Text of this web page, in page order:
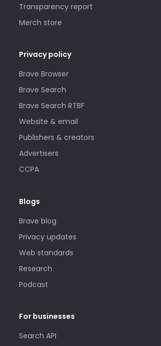
Transparency report
Merch store
Privacy policy
Brave Browser
Brave Search
Brave Search RTBF
Website & email
Publishers & creators
Advertisers
CCPA
Blogs
Brave blog
Privacy updates
Web standards
Research
Podcast
For businesses
Search API